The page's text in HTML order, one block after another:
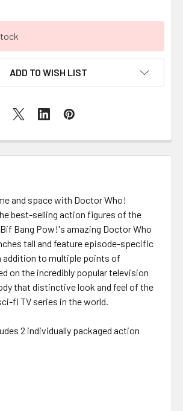
ADD TO WISH LIST
and space with Doctor Who!
best-selling action figures of the
Bif Bang Pow!'s amazing Doctor Who
tall and feature episode-specific
addition to multiple points of
on the incredibly popular television
that distinctive look and feel of the
fi TV series in the world.
2 individually packaged action